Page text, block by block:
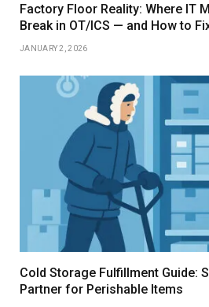
Factory Floor Reality: Where IT
Break in OT/ICS — and How to
JANUARY 2, 2026
Cold Storage Fulfillment Guide:
Partner for Perishable Items